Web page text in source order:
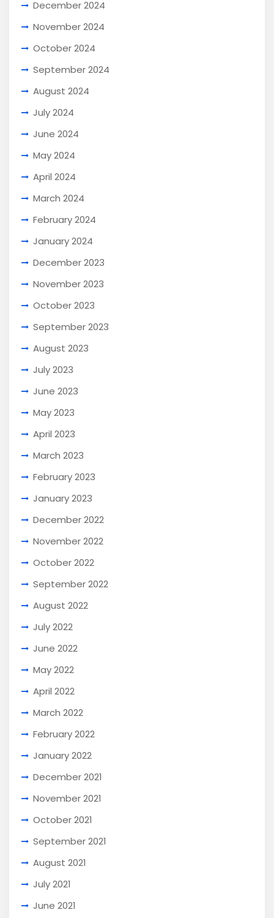
December 2024
November 2024
October 2024
September 2024
August 2024
July 2024
June 2024
May 2024
April 2024
March 2024
February 2024
January 2024
December 2023
November 2023
October 2023
September 2023
August 2023
July 2023
June 2023
May 2023
April 2023
March 2023
February 2023
January 2023
December 2022
November 2022
October 2022
September 2022
August 2022
July 2022
June 2022
May 2022
April 2022
March 2022
February 2022
January 2022
December 2021
November 2021
October 2021
September 2021
August 2021
July 2021
June 2021